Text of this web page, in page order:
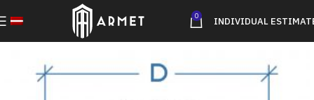
0 INDIVIDUAL